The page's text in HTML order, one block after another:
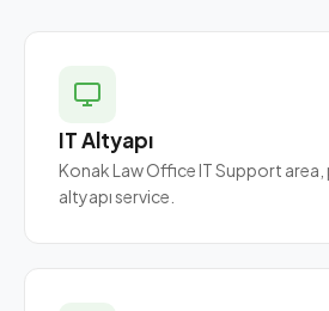
IT Altyapı
Konak Law Office IT Support
altyapı service.